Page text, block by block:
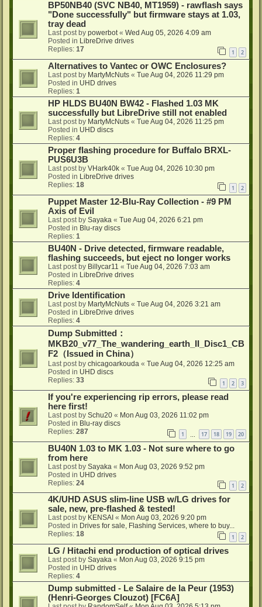
BP50NB40 (SVC NB40, MT1959) - rawflash says
"Done successfully" but firmware stays at 1.03,
tray dead
Last post by powerbot« Wed Aug 05, 2026 4:09 am
Posted in LibreDrive drives
Replies: 17 1 2
Alternatives to Vantec or OWC Enclosures?
Last post by MartyMcNuts « Tue Aug 04, 2026 11:29 pm
Posted in UHD drives
Replies: 1
HP HLDS BU40N BW42 - Flashed 1.03 MK
successfully but LibreDrive still not enabled
Last post by MartyMcNuts « Tue Aug 04, 2026 11:25 pm
Posted in UHD discs
Replies: 4
Proper flashing procedure for Buffalo BRXL-
PUS6U3B
Last post by VHark40k « Tue Aug 04, 2026 10:30 pm
Posted in LibreDrive drives
Replies: 18 1 2
Puppet Master 12-Blu-Ray Collection - #9 PM
Axis of Evil
Last post by Sayaka « Tue Aug 04, 2026 6:21 pm
Posted in Blu-ray discs
Replies: 1
BU40N - Drive detected, firmware readable,
flashing succeeds, but eject no longer works
Last post by Billycar11 « Tue Aug 04, 2026 7:03 am
Posted in LibreDrive drives
Replies: 4
Drive Identification
Last post by MartyMcNuts « Tue Aug 04, 2026 3:21 am
Posted in LibreDrive drives
Replies: 4
Dump Submitted：
MKB20_v77_The_wandering_earth_II_Disc1_CB
F2（Issued in China）
Last post by chicagoarkouda « Tue Aug 04, 2026 12:25 am
Posted in UHD discs
Replies: 33 1 2 3
If you're experiencing rip errors, please read
here first!
Last post by Schu20 « Mon Aug 03, 2026 11:02 pm
Posted in Blu-ray discs
Replies: 287 1 17 18 19 20
BU40N 1.03 to MK 1.03 - Not sure where to go
from here
Last post by Sayaka « Mon Aug 03, 2026 9:52 pm
Posted in UHD drives
Replies: 24 1 2
4K/UHD ASUS slim-line USB w/LG drives for
sale, new, pre-flashed & tested!
Last post by KENSAI « Mon Aug 03, 2026 9:20 pm
Posted in Drives for sale, Flashing Services, where to buy...
Replies: 18 1 2
LG / Hitachi end production of optical drives
Last post by Sayaka « Mon Aug 03, 2026 9:15 pm
Posted in UHD drives
Replies: 4
Dump submitted - Le Salaire de la Peur (1953)
(Henri-Georges Clouzot) [FC6A]